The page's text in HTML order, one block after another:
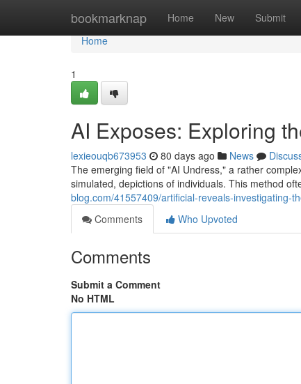
bookmarknap Home New Submit
Home
Home
1
AI Exposes: Exploring
lexieouqb673953 80 days ago News
The emerging field of "AI Undress," a rather
simulated, depictions of individuals. This method
blog.com/41557409/artificial-reveals-investigating-
Comments
Who Upvoted
Comments
Submit a Comment
No HTML